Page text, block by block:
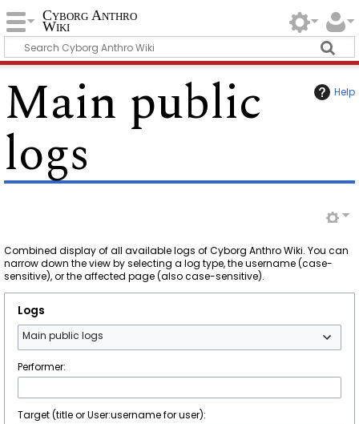
Cyborg Anthro
Wiki
Help
Main public
logs
Combined display of all available logs of Cyborg Anthro Wiki. You can
narrow down the view by selecting a log type, the username (case-
sensitive), or the affected page (also case-sensitive).
Logs
Main public logs
Performer:
Target (title or User:username for user):